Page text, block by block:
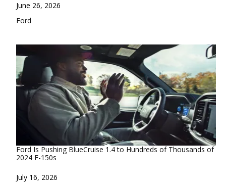
Date
June 26, 2026
In relation to
Ford
Ford Is Pushing BlueCruise 1.4 to Hundreds of Thousands of
2024 F-150s
Date
July 16, 2026